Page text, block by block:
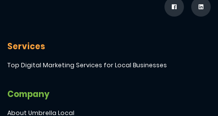
Services
Top Digital Marketing Services for Local Businesses
Company
About Umbrella Local